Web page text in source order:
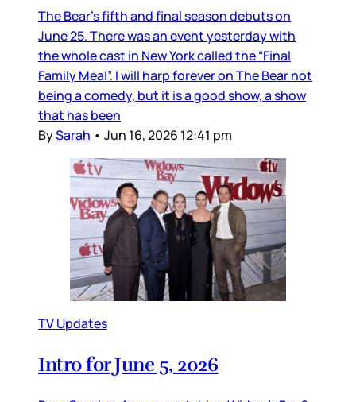
The Bear’s fifth and final season debuts on
June 25. There was an event yesterday with
the whole cast in New York called the “Final
Family Meal”. I will harp forever on The Bear not
being a comedy, but it is a good show, a show
that has been
BySarah • Jun 16, 2026 12:41 pm
TV Updates
Intro for June 5, 2026